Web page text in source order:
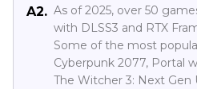
A2. As of 2025, over 50
with DLSS3 and RTX
Some of the most
Cyberpunk 2077, Portal
The Witcher 3: Next